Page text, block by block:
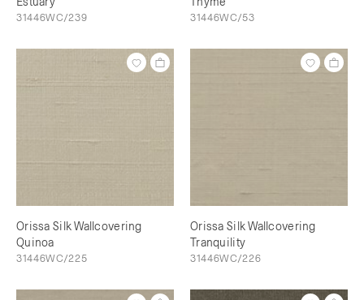
31446WC/239 31446WC/53
Orissa Silk Wallcovering
Quinoa
31446WC/225
Orissa Silk Wallcovering
Tranquility
31446WC/226